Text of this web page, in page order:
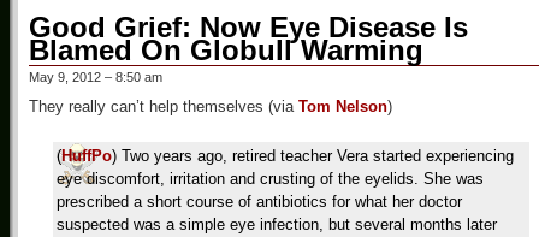
Good Grief: Now Eye Disease Is
Blamed On Globull Warming
May 9, 2012 – 8:50 am
They really can’t help themselves (via Tom Nelson)
(HuffPo) Two years ago, retired teacher Vera started experiencing
eye discomfort, irritation and crusting of the eyelids. She was
prescribed a short course of antibiotics for what her doctor
suspected was a simple eye infection, but several months later